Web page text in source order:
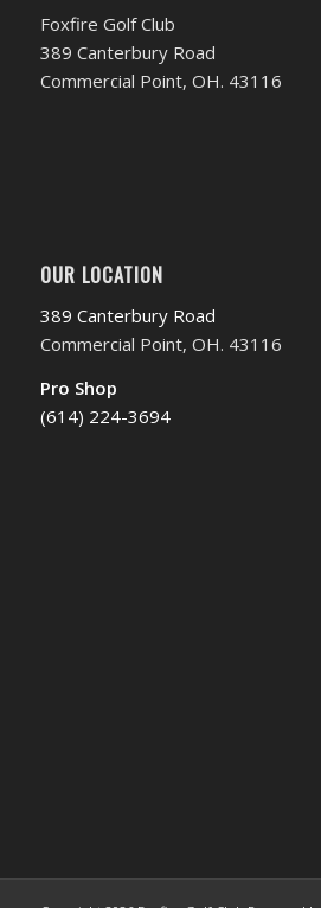
Foxfire Golf Club
389 Canterbury Road
Commercial Point, OH. 43116
OUR LOCATION
389 Canterbury Road
Commercial Point, OH. 43116
Pro Shop
(614) 224-3694